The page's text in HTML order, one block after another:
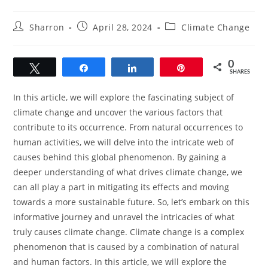
PostSharron
PostApril 28, 2024
PostClimate Change
0
SHARES
In this article, we will explore the fascinating subject of
climate change and uncover the various factors that
contribute to its occurrence. From natural occurrences to
human activities, we will delve into the intricate web of
causes behind this global phenomenon. By gaining a
deeper understanding of what drives climate change, we
can all play a part in mitigating its effects and moving
towards a more sustainable future. So, let’s embark on this
informative journey and unravel the intricacies of what
truly causes climate change. Climate change is a complex
phenomenon that is caused by a combination of natural
and human factors. In this article, we will explore the